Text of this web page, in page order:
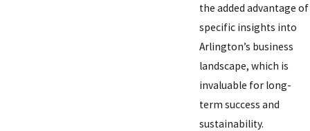
the added advantage of
specific insights into
Arlington’s business
landscape, which is
invaluable for long-
term success and
sustainability.